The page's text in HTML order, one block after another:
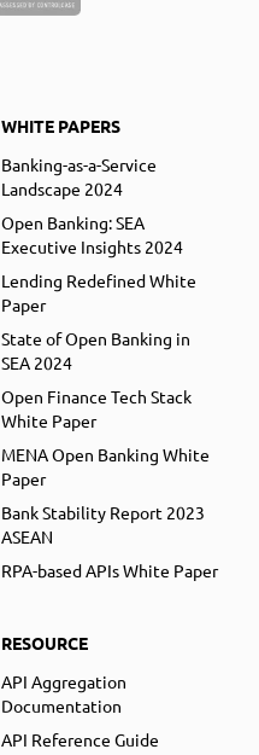
WHITE PAPERS
Banking-as-a-Service
Landscape 2024
Open Banking: SEA
Executive Insights 2024
Lending Redefined White
Paper
State of Open Banking in
SEA 2024
Open Finance Tech Stack
White Paper
MENA Open Banking White
Paper
Bank Stability Report 2023
ASEAN
RPA-based APIs White Paper
RESOURCE
API Aggregation
Documentation
API Reference Guide